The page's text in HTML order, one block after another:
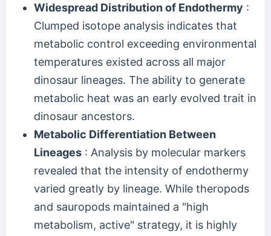
Widespread Distribution of Endothermy :
Clumped isotope analysis indicates that
metabolic control exceeding environmental
temperatures existed across all major
dinosaur lineages. The ability to generate
metabolic heat was an early evolved trait in
dinosaur ancestors.
Metabolic Differentiation Between
Lineages : Analysis by molecular markers
revealed that the intensity of endothermy
varied greatly by lineage. While theropods
and sauropods maintained a "high
metabolism, active" strategy, it is highly